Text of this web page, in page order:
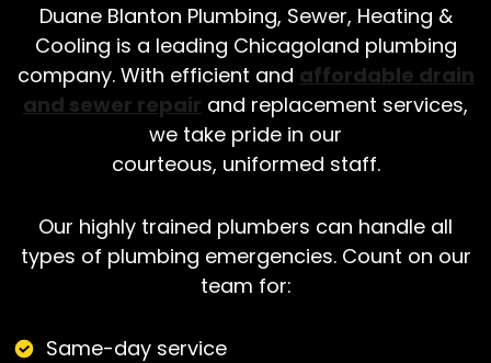
Duane Blanton Plumbing, Sewer, Heating &
Cooling is a leading Chicagoland plumbing
company. With efficient and affordable drain
and sewer repair and replacement services,
we take pride in our
courteous, uniformed staff.
Our highly trained plumbers can handle all
types of plumbing emergencies. Count on our
team for:
Same-day service